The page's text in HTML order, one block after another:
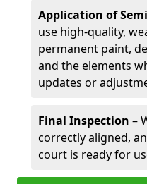
Application of
use high-quality,
permanent paint,
and the elements
updates or
Final Inspection –
correctly aligned,
court is ready for